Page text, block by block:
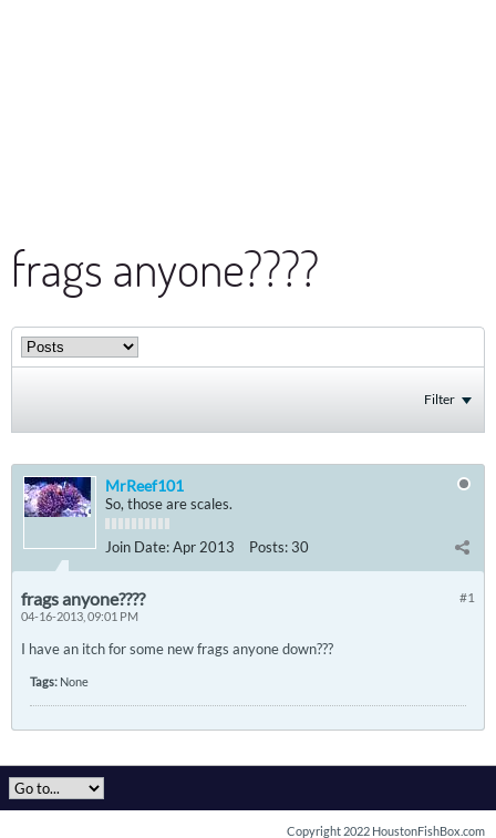
frags anyone????
Filter
MrReef101
So, those are scales.
Join Date:Apr 2013 Posts:30
#1
frags anyone????
04-16-2013, 09:01 PM
I have an itch for some new frags anyone down???
Tags: None
Copyright 2022 HoustonFishBox.com